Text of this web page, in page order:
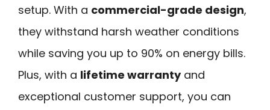
setup. With a commercial-grade design,
they withstand harsh weather conditions
while saving you up to 90% on energy bills.
Plus, with a lifetime warrantyand
exceptional customer support, you can